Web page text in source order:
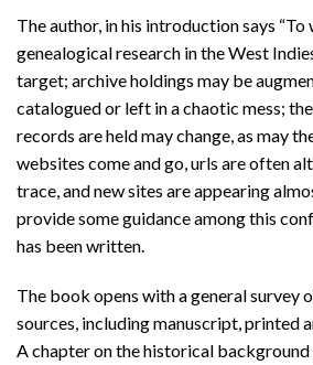
The author, in his introduction says
genealogical research in the West
target; archive holdings may be
catalogued or left in a chaotic mess;
records are held may change, as may
websites come and go, urls are often
trace, and new sites are appearing
provide some guidance among this
has been written.
The book opens with a general survey
sources, including manuscript, printed
A chapter on the historical